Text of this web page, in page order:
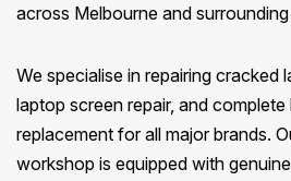
across Melbourne and
We specialise in repairing cracked
laptop screen repair, and
replacement for all major brands.
workshop is equipped with